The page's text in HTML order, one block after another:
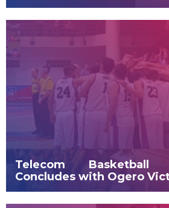
Telecom Basketball
Concludes with Ogero